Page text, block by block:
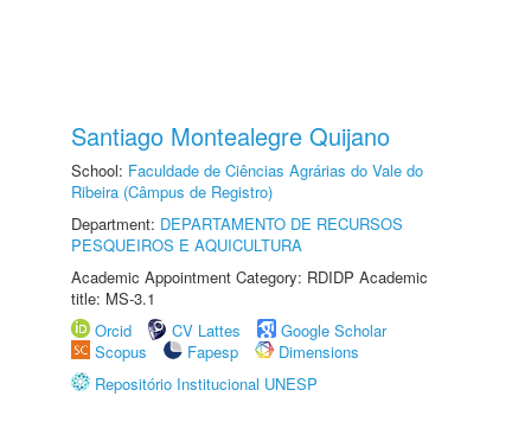
Santiago Montealegre Quijano
School: Faculdade de Ciências Agrárias do Vale do
Ribeira (Câmpus de Registro)
Department: DEPARTAMENTO DE RECURSOS
PESQUEIROS E AQUICULTURA
Academic Appointment Category: RDIDP Academic
title: MS-3.1
Orcid
CV Lattes
Google Scholar
Scopus
Fapesp
Dimensions
Repositório Institucional UNESP